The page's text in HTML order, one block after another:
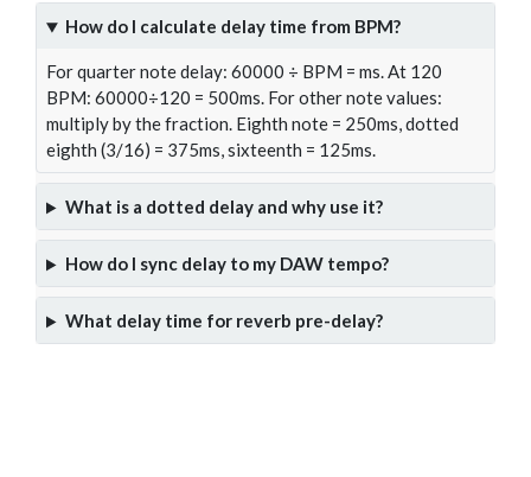
How do I calculate delay time from BPM?
For quarter note delay: 60000 ÷ BPM = ms. At 120
BPM: 60000÷120 = 500ms. For other note values:
multiply by the fraction. Eighth note = 250ms, dotted
eighth (3/16) = 375ms, sixteenth = 125ms.
What is a dotted delay and why use it?
How do I sync delay to my DAW tempo?
What delay time for reverb pre-delay?